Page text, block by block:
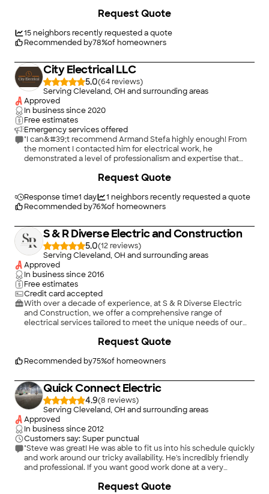
a bit of an expected mark-up for urgency. It was definitely
able to do the job right away. Long story short, the electrician
was at my house the very next day after the quote and did an
wall to make more space and did it in a way that is practically
invisible from the outside. You really cannot go wrong with this
provider."
15neighbors recently requested a quote
Recommended by78%of homeowners
Request Quote
City Electrical LLC
5.0(64
)
Serving Cleveland, OH and surrounding areas
Approved
In business since2020
Free estimates
Emergency services offered
"I can&#39;t recommend Armand Stefa highly enough! From
the moment I contacted him for electrical work, he
demonstrated a level of professionalism and expertise that
commitment to excellence are unmatched. He tackled every
everything was done to perfection. What sets Armand apart is
his dedication to giving his absolute best effort in every
installation, he approached it with unwavering focus and
determination. It&#39;s evident that he takes great pride in his
work, and it shows in the results he delivers. Moreover,
Armand&#39;s professionalism shines through in his
communication and reliability. He kept me informed every step
of the way and made sure to address any concerns I had
promptly. Plus, his commitment to safety gave me peace of
mind knowing that my electrical systems were in expert
hands. If you&#39;re looking for an electrician who goes
above and beyond to deliver exceptional service, look no
further than Armand Stefa. He&#39;s the epitome of
again for any future electrical needs. Thank you, Armand, for
Response time1 day 1 neighbors recently requested a quote
Recommended by76%of homeowners
Request Quote
S & R Diverse Electric and Construction
5.0(12
)
Serving Cleveland, OH and surrounding areas
Approved
In business since2016
Free estimates
Credit card accepted
With over a decade of experience, at S & R Diverse Electric
and Construction, we offer a comprehensive range of
electrical services tailored to meet the unique needs of our
or upgrades, our team of skilled electricians is equipped with
solutions.\n\n24/7 Emergency Services Available \n\nFree
\n\nAccepts Cash, Checks, Major Credit Cards, Zelle and
CashApp
Recommended by75%of homeowners
Request Quote
Quick Connect Electric
4.9(8
)
Serving Cleveland, OH and surrounding areas
Approved
In business since2012
Customers say: Super punctual
"Steve was great! He was able to fit us into his schedule quickly
and work around our tricky availability. He's incredibly friendly
and professional. If you want good work done at a very
quick work of our lath and plaster walls and added the 4
Request Quote